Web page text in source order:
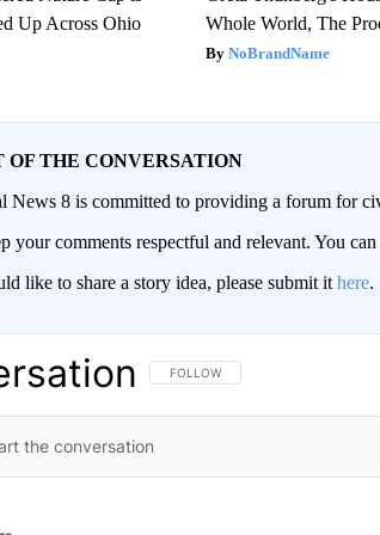
Up Across Ohio
Whole World, The
NoBrandName
OF THE CONVERSATION
News 8 is committed to providing a forum for
your comments respectful and relevant. You
like to share a story idea, please submit it here.
FOLLOW THIS CONVERSATION TO
FOLLOW